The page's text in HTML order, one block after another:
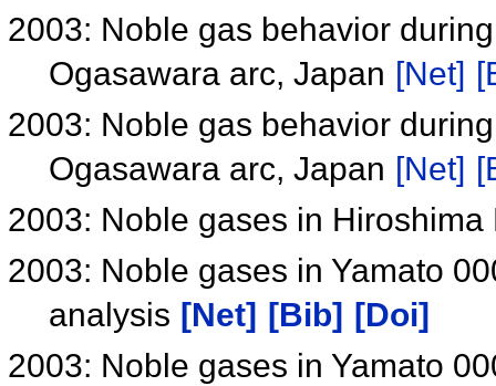
2003: Noble gas behavior
Ogasawara arc, Japan [Net]
2003: Noble gas behavior
Ogasawara arc, Japan [Net]
2003: Noble gases in
2003: Noble gases in Yamato
analysis [Net] [Bib]
[Doi]
2003: Noble gases in Yamato